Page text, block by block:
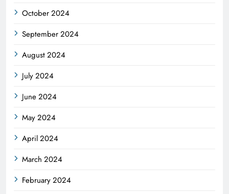
October 2024
September 2024
August 2024
July 2024
June 2024
May 2024
April 2024
March 2024
February 2024